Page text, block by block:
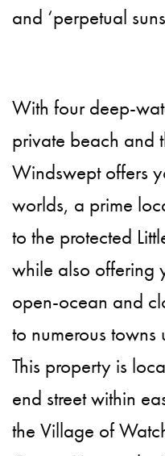
and ‘perpetual
With four deep-
private beach and
Windswept offers
worlds, a prime
to the protected
while also offering
open-ocean and
to numerous
This property is
end street within
the Village of